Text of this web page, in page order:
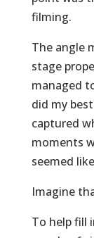
filming.
The angle
stage
managed
did my
captured
moments
seemed
Imagine
To help fill